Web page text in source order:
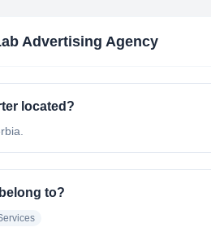
Advertising Agency
located?
to?